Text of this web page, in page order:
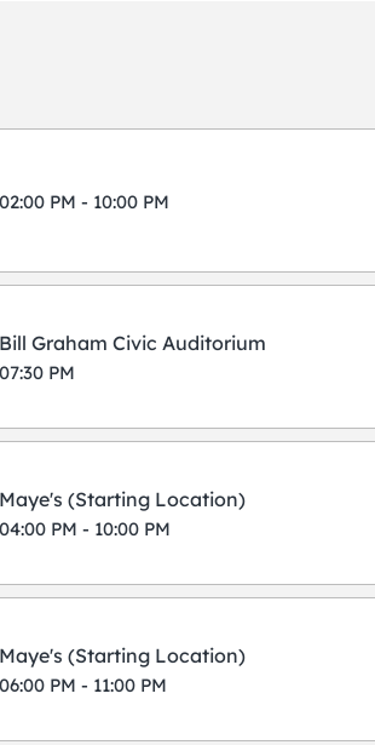
02:00 PM - 10:00 PM
Bill Graham Civic Auditorium
07:30 PM
Maye's (Starting Location)
04:00 PM - 10:00 PM
Maye's (Starting Location)
06:00 PM - 11:00 PM